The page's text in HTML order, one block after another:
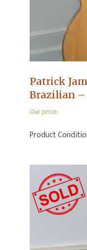
Patrick
Brazilian –
Our price:
Product